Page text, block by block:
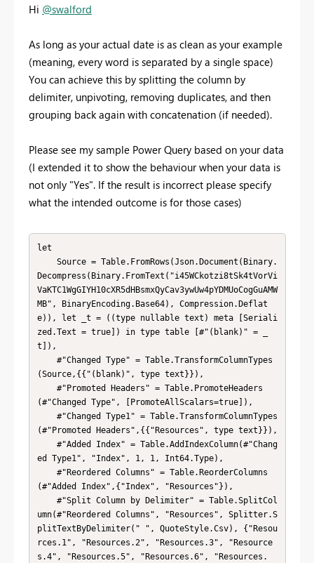
Hi @swalford
As long as your actual date is as clean as your example
(meaning, every word is separated by a single space)
You can achieve this by splitting the column by
delimiter, unpivoting, removing duplicates, and then
grouping back again with concatenation (if needed).
Please see my sample Power Query based on your data
(I extended it to show the behaviour when your data is
not only "Yes". If the result is incorrect please specify
what the intended outcome is for those cases)
let
Decompress(Binary.FromText("i45WCkotzi8tSk4tVorVi
VaKTC1WgGIYH10cXR5dHBsmxQyCav3ywUw4pYDMUoCogGuAMW
MB", BinaryEncoding.Base64), Compression.Deflat
e)), let _t = ((type nullable text) meta [Seriali
zed.Text = true]) in type table [#"(blank)" = _
t]),
(Source,{{"(blank)", type text}}),
(#"Changed Type", [PromoteAllScalars=true]),
(#"Promoted Headers",{{"Resources", type text}}),
ed Type1", "Index", 1, 1, Int64.Type),
(#"Added Index",{"Index", "Resources"}),
umn(#"Reordered Columns", "Resources", Splitter.S
plitTextByDelimiter(" ", QuoteStyle.Csv), {"Resou
rces.1", "Resources.2", "Resources.3", "Resource
s.4", "Resources.5", "Resources.6", "Resources.